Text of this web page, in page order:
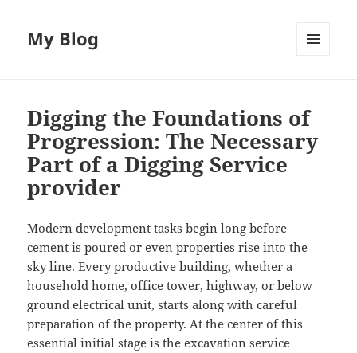
My Blog
Digging the Foundations of
Progression: The Necessary
Part of a Digging Service
provider
Modern development tasks begin long before
cement is poured or even properties rise into the
sky line. Every productive building, whether a
household home, office tower, highway, or below
ground electrical unit, starts along with careful
preparation of the property. At the center of this
essential initial stage is the excavation service